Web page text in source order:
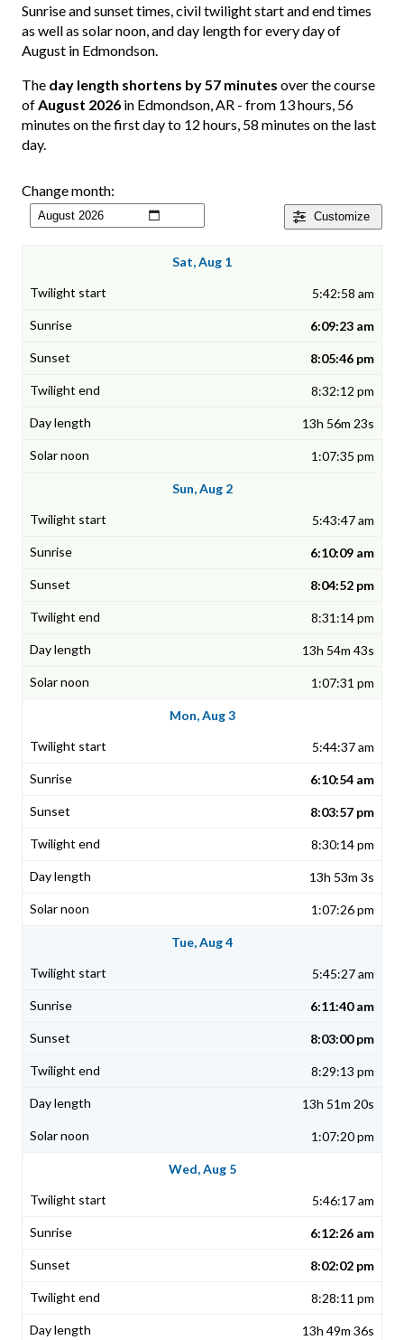
Sunrise and sunset times, civil twilight start and end times
as well as solar noon, and day length for every day of
August in Edmondson.
The day length shortens by 57 minutes over the course
ofAugust 2026 in Edmondson, AR - from 13 hours, 56
minutes on the first day to 12 hours, 58 minutes on the last
day.
Customize
Change month:
Sat, Aug 1
5:42:58 am
6:09:23 am
8:05:46 pm
8:32:12 pm
13h 56m 23s
1:07:35 pm
Sun, Aug 2
5:43:47 am
6:10:09 am
8:04:52 pm
8:31:14 pm
13h 54m 43s
1:07:31 pm
Mon, Aug 3
5:44:37 am
6:10:54 am
8:03:57 pm
8:30:14 pm
13h 53m 3s
1:07:26 pm
Tue, Aug 4
5:45:27 am
6:11:40 am
8:03:00 pm
8:29:13 pm
13h 51m 20s
1:07:20 pm
Wed, Aug 5
5:46:17 am
6:12:26 am
8:02:02 pm
8:28:11 pm
13h 49m 36s